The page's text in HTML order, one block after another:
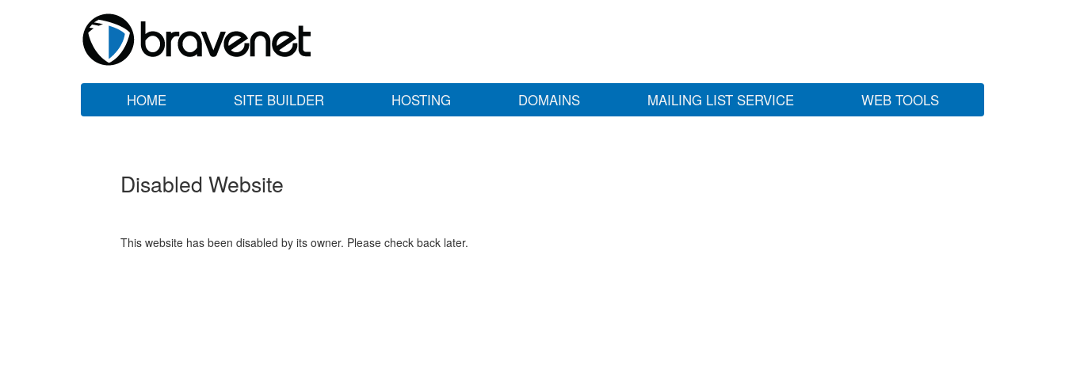
HOME SITE BUILDER HOSTING DOMAINS MAILING LIST SERVICE WEB TOOLS
Disabled Website
This website has been disabled by its owner. Please check back later.